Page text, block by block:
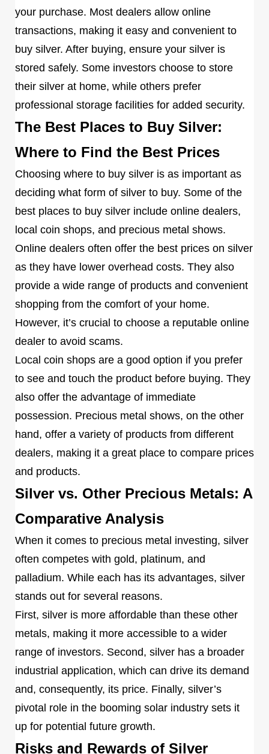
your purchase. Most dealers allow online
transactions, making it easy and convenient to
buy silver. After buying, ensure your silver is
stored safely. Some investors choose to store
their silver at home, while others prefer
professional storage facilities for added security.
The Best Places to Buy Silver:
Where to Find the Best Prices
Choosing where to buy silver is as important as
deciding what form of silver to buy. Some of the
best places to buy silver include online dealers,
local coin shops, and precious metal shows.
Online dealers often offer the best prices on silver
as they have lower overhead costs. They also
provide a wide range of products and convenient
shopping from the comfort of your home.
However, it’s crucial to choose a reputable online
dealer to avoid scams.
Local coin shops are a good option if you prefer
to see and touch the product before buying. They
also offer the advantage of immediate
possession. Precious metal shows, on the other
hand, offer a variety of products from different
dealers, making it a great place to compare prices
and products.
Silver vs. Other Precious Metals: A
Comparative Analysis
When it comes to precious metal investing, silver
often competes with gold, platinum, and
palladium. While each has its advantages, silver
stands out for several reasons.
First, silver is more affordable than these other
metals, making it more accessible to a wider
range of investors. Second, silver has a broader
industrial application, which can drive its demand
and, consequently, its price. Finally, silver’s
pivotal role in the booming solar industry sets it
up for potential future growth.
Risks and Rewards of Silver